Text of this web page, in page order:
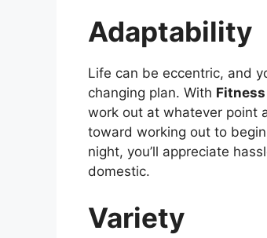
Adaptability
Life can be eccentric, and
changing plan. With
work out at whatever point
toward working out to
night, you’ll appreciate
domestic.
Variety